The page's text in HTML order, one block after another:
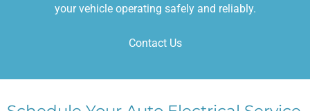
your vehicle operating safely and reliably.
Contact Us